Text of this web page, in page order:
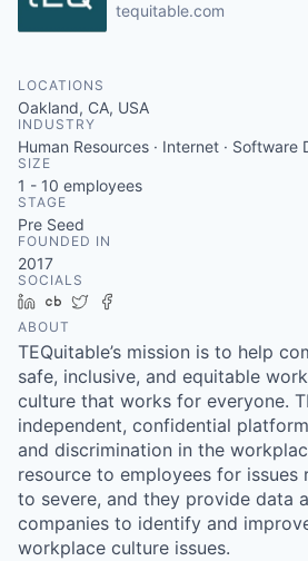
tequitable.com
LOCATIONS
Oakland, CA, USA
INDUSTRY
Human Resources · Internet · Software
SIZE
1 - 10 employees
STAGE
Pre Seed
FOUNDED IN
2017
SOCIALS
LinkedIn
Crunchbase
Twitter
ABOUT
TEQuitable’s mission is to help
safe, inclusive, and equitable
culture that works for everyone.
independent, confidential
and discrimination in the
resource to employees for issues
to severe, and they provide data
companies to identify and
workplace culture issues.